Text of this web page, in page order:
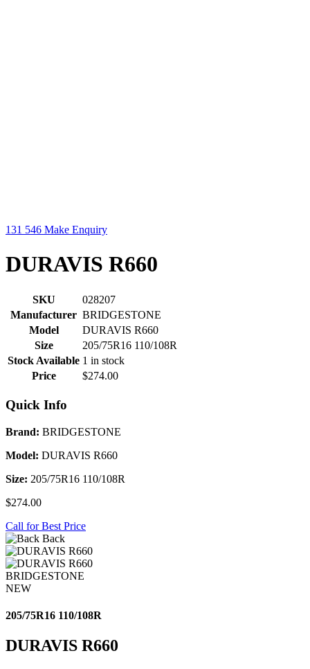
131 546 Make Enquiry
DURAVIS R660
SKU
028207
Manufacturer BRIDGESTONE
Model
DURAVIS R660
Size
205/75R16 110/108R
Stock Available 1 in stock
Price
$274.00
Quick Info
Brand: BRIDGESTONE
Model: DURAVIS R660
Size: 205/75R16 110/108R
$274.00
Call for Best Price
Back
BRIDGESTONE
NEW
205/75R16 110/108R
DURAVIS R660